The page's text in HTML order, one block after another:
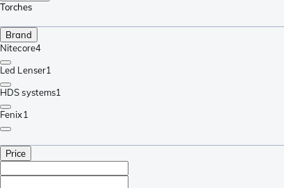
Torches
Brand
Nitecore4
Led Lenser1
HDS systems1
Fenix1
Price